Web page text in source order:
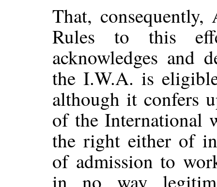
That,
Rules to this
acknowledges and
the I.W.A. is
although it confers
of the International
the right either of
of admission to
in no way